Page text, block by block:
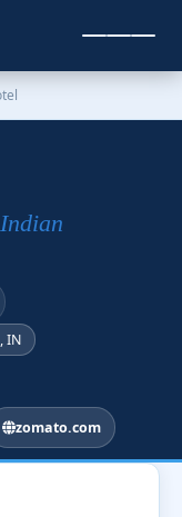
IN
zomato.com